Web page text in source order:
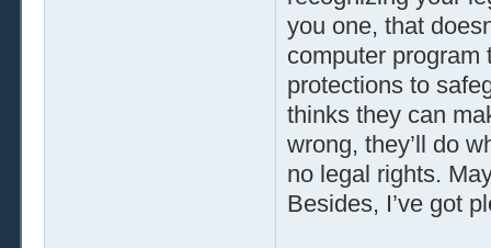
you one, that
computer program
protections to
thinks they can
wrong, they’ll do
no legal rights.
Besides, I’ve got